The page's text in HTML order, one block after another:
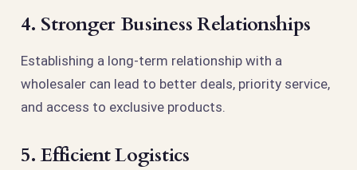
4. Stronger Business Relationships
Establishing a long-term relationship with a
wholesaler can lead to better deals, priority service,
and access to exclusive products.
5. Efficient Logistics